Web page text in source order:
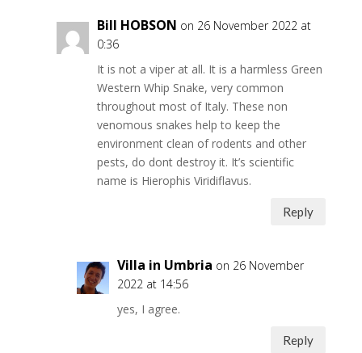
Bill HOBSON on 26 November 2022 at
0:36
It is not a viper at all. It is a harmless Green
Western Whip Snake, very common
throughout most of Italy. These non
venomous snakes help to keep the
environment clean of rodents and other
pests, do dont destroy it. It’s scientific
name is Hierophis Viridiflavus.
Reply
Villa in Umbria on 26 November
2022 at 14:56
yes, I agree.
Reply